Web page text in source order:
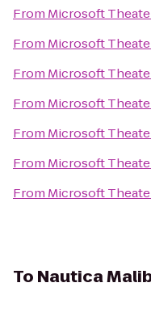
From Microsoft
From Microsoft
From Microsoft
From Microsoft
From Microsoft
From Microsoft
From Microsoft
To Nautica